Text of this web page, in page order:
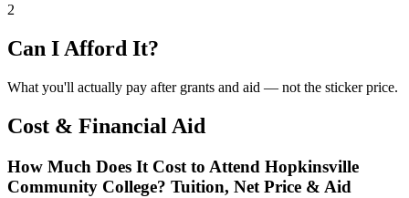
2
Can I Afford It?
What you'll actually pay after grants and aid — not the sticker price.
Cost & Financial Aid
How Much Does It Cost to Attend Hopkinsville
Community College? Tuition, Net Price & Aid